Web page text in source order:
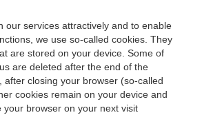
our services attractively and to enable
we use so-called cookies. They
are stored on your device. Some of
are deleted after the end of the
after closing your browser (so-called
cookies remain on your device and
your browser on your next visit